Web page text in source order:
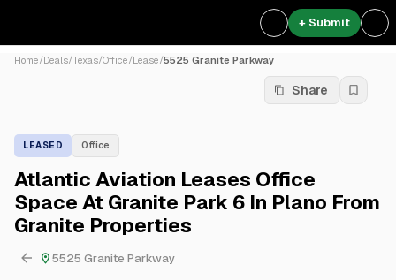
+ Submit
Home/Deals/Texas/Office/Lease/5525 Granite Parkway
Share
LEASED Office
Atlantic Aviation Leases Office
Space At Granite Park 6 In Plano From
Granite Properties
5525 Granite Parkway